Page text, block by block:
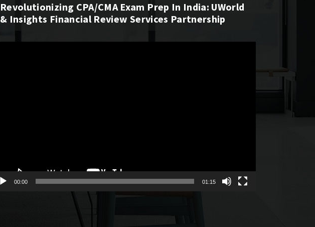
Revolutionizing CPA/CMA Exam Prep In India: UWorld
& Insights Financial Review Services Partnership
00:00 01:15